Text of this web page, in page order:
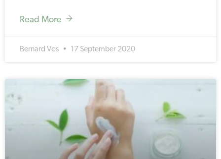
Read More
Bernard Vos 17 September 2020